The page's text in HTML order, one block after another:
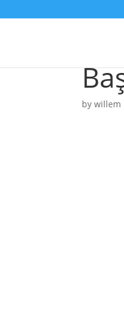
bywillem